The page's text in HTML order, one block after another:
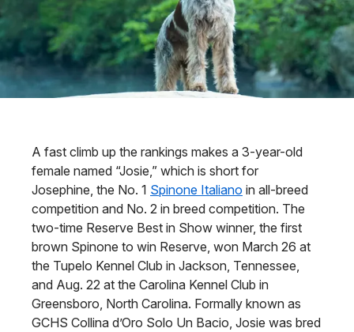
A fast climb up the rankings makes a 3-year-old
female named “Josie,” which is short for
Josephine, the No. 1 Spinone Italiano in all-breed
competition and No. 2 in breed competition. The
two-time Reserve Best in Show winner, the first
brown Spinone to win Reserve, won March 26 at
the Tupelo Kennel Club in Jackson, Tennessee,
and Aug. 22 at the Carolina Kennel Club in
Greensboro, North Carolina. Formally known as
GCHS Collina d’Oro Solo Un Bacio, Josie was bred